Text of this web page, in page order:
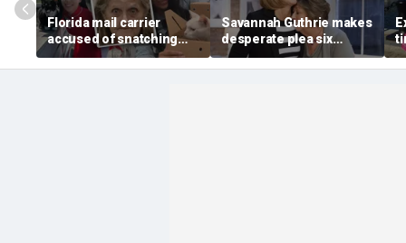
Florida mail carrier
accused of snatching
pets on route, trapping
100-plus cats and dogs
Savannah Guthrie makes
desperate plea six
months after mom Nancy
went missing: 'Someone